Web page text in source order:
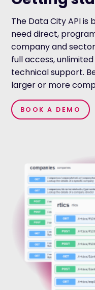
The Data City API
need direct,
company and
full access,
technical support.
larger or more
BOOK A DEMO